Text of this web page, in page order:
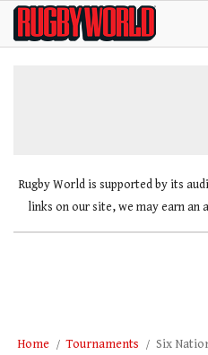
SkipRugby
World
Rugby World is supported by its
links on our site, we may earn an
Home Tournaments Six